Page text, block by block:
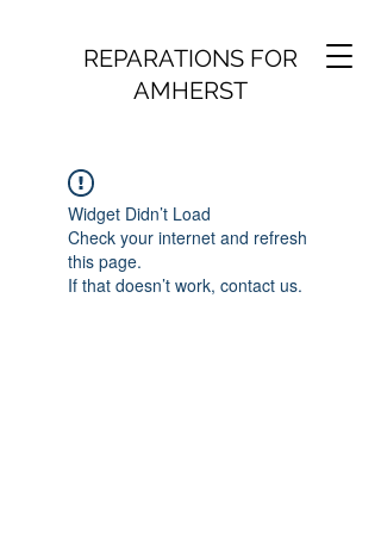
REPARATIONS FOR
AMHERST
Widget Didn’t Load
Check your internet and refresh
this page.
If that doesn’t work, contact us.